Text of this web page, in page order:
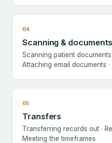
04
Scanning & documents
Scanning patient documents
Attaching email documents
05
Transfers
Transferring records out ·
Meeting the timeframes